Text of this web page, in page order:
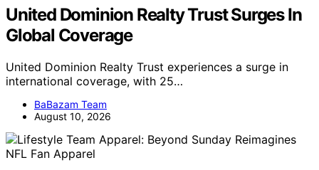
United Dominion Realty Trust Surges In
Global Coverage
United Dominion Realty Trust experiences a surge in
international coverage, with 25…
BaBazam Team
August 10, 2026